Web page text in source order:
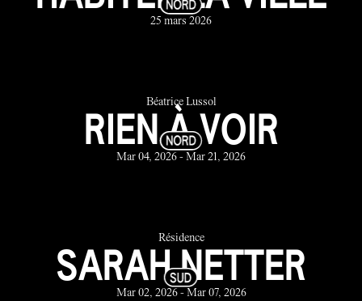
25 mars 2026
Béatrice Lussol
RIEN À VOIR
Mar 04, 2026 - Mar 21, 2026
Résidence
SARAH NETTER
Mar 02, 2026 - Mar 07, 2026